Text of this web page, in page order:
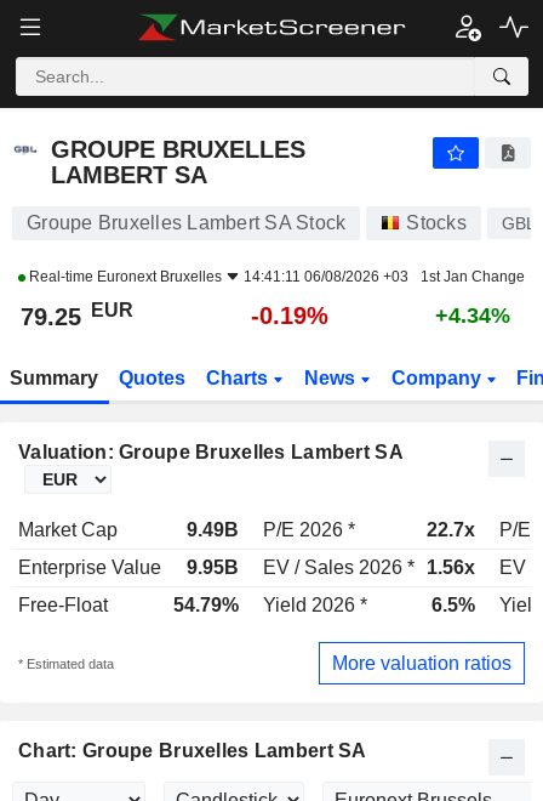
GROUPE BRUXELLES
LAMBERT SA
Groupe Bruxelles Lambert SA Stock Stocks
Real-time Euronext Bruxelles 14:41:11 06/08/2026 +03 1st Jan Change
79.25 EUR -0.19% +4.34%
Summary Quotes Charts News Company
Valuation: Groupe Bruxelles Lambert SA
Market Cap 9.49B P/E 2026 * 22.7x
P/E
Enterprise Value
9.95B EV / Sales 2026 * 1.56x
EV /
Free-Float
54.79% Yield 2026 * 6.5%
* Estimated data More valuation ratios
Chart: Groupe Bruxelles Lambert SA